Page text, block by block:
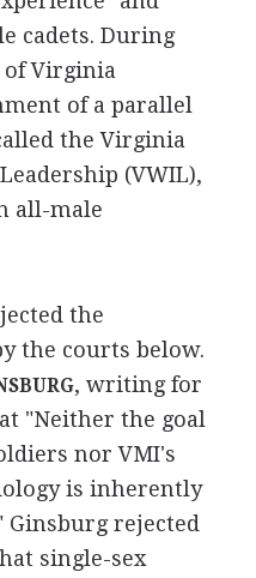
cadets. During
Virginia
of a parallel
the Virginia
(VWIL),
all-male
the
the courts below.
, writing for
"Neither the goal
nor VMI's
is inherently
rejected
single-sex